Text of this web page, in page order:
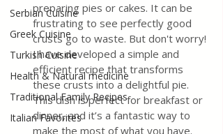
Serbian Cuisine
Greek Cuisine
Turkish Cuisine
Health & Natural medicine
Traditional Family Recipes
Italian Favorites
preparing pies or cakes. It can be
frustrating to see perfectly good
crusts go to waste. But don't worry!
I have developed a simple and
efficient recipe that transforms
these crusts into a delightful pie.
This dish is perfect for breakfast or
dinner, and it’s a fantastic way to
make the most of what you have.